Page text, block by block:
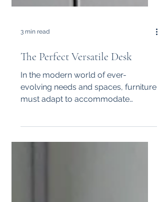
The Perfect Versatile Desk
In the modern world of ever-
evolving needs and spaces, furniture
various functions seamlessly.